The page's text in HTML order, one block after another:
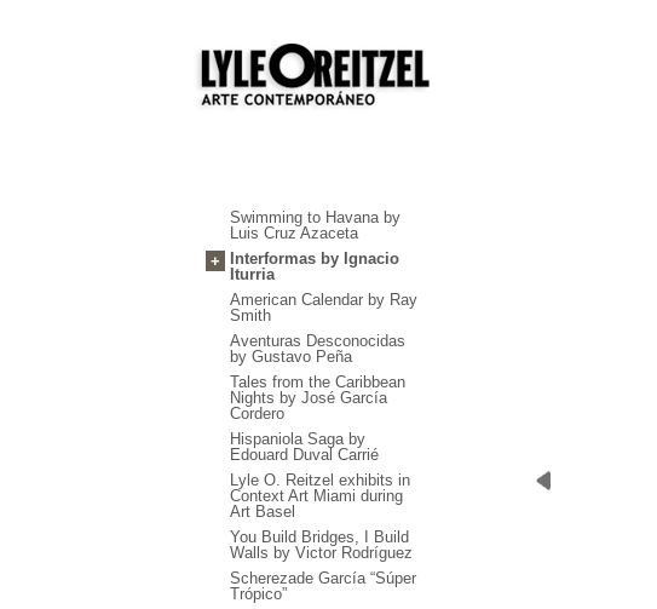
Swimming to Havana by
Luis Cruz Azaceta
+
Interformas by Ignacio
Iturria
American Calendar by Ray
Smith
Aventuras Desconocidas
by Gustavo Peña
Tales from the Caribbean
Nights by José García
Cordero
Hispaniola Saga by
Edouard Duval Carrié
Lyle O. Reitzel exhibits in
Context Art Miami during
Art Basel
You Build Bridges, I Build
Walls by Victor Rodríguez
Scherezade García “Súper
Trópico”